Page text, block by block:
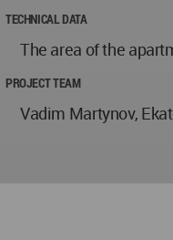
TECHNICAL DATA
The area of the
PROJECT TEAM
Vadim Martynov,